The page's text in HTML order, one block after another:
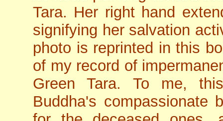
Tara. Her right hand
signifying her salvation
photo is reprinted in this
of my record of
Green Tara. To me,
Buddha's compassionate